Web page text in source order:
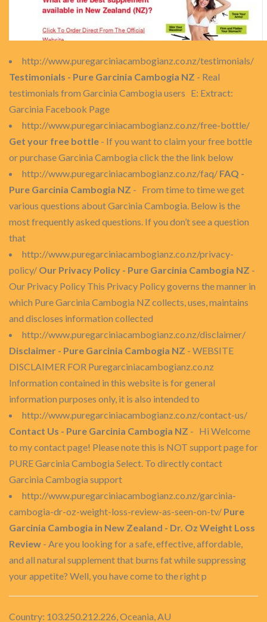
http://www.puregarciniacambogianz.co.nz/testimonials/
Testimonials - Pure Garcinia Cambogia NZ - Real
testimonials from Garcinia Cambogia users E: Extract:
Garcinia Facebook Page
http://www.puregarciniacambogianz.co.nz/free-bottle/
Get your free bottle - If you want to claim your free bottle
or purchase Garcinia Cambogia click the the link below
http://www.puregarciniacambogianz.co.nz/faq/ FAQ -
Pure Garcinia Cambogia NZ - From time to time we get
various questions about Garcinia Cambogia. Below is the
most frequently asked questions. If you don’t see a question
that
http://www.puregarciniacambogianz.co.nz/privacy-
policy/ Our Privacy Policy - Pure Garcinia Cambogia NZ -
Our Privacy Policy This Privacy Policy governs the manner in
which Pure Garcinia Cambogia NZ collects, uses, maintains
and discloses information collected
http://www.puregarciniacambogianz.co.nz/disclaimer/
Disclaimer - Pure Garcinia Cambogia NZ - WEBSITE
DISCLAIMER FOR Puregarciniacambogianz.co.nz
Information contained in this website is for general
information purposes only, it is also intended to
http://www.puregarciniacambogianz.co.nz/contact-us/
Contact Us - Pure Garcinia Cambogia NZ - Hi Welcome
to my contact page! Please note this is NOT support page for
PURE Garcinia Cambogia Select. To directly contact
Garcinia Cambogia support
http://www.puregarciniacambogianz.co.nz/garcinia-
cambogia-dr-oz-weight-loss-review-as-seen-on-tv/ Pure
Garcinia Cambogia in New Zealand - Dr. Oz Weight Loss
Review - Are you looking for a safe, effective, affordable,
and all natural supplement that burns fat while suppressing
your appetite? Well, you have come to the right p
Country: 103.250.212.226, Oceania, AU